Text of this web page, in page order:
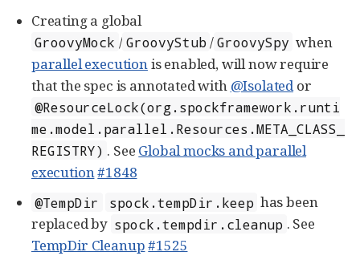
Creating a global
GroovyMock / GroovyStub / GroovySpy when
parallel executionis enabled, will now require
that the spec is annotated with @Isolatedor
@ResourceLock(org.spockframework.runti
me.model.parallel.Resources.META_CLASS_
REGISTRY) . See Global mocks and parallel
execution#1848
@TempDir spock.tempDir.keep has been
replaced by spock.tempdir.cleanup . See
TempDir Cleanup#1525